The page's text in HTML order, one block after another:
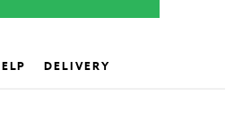
DELIVERY